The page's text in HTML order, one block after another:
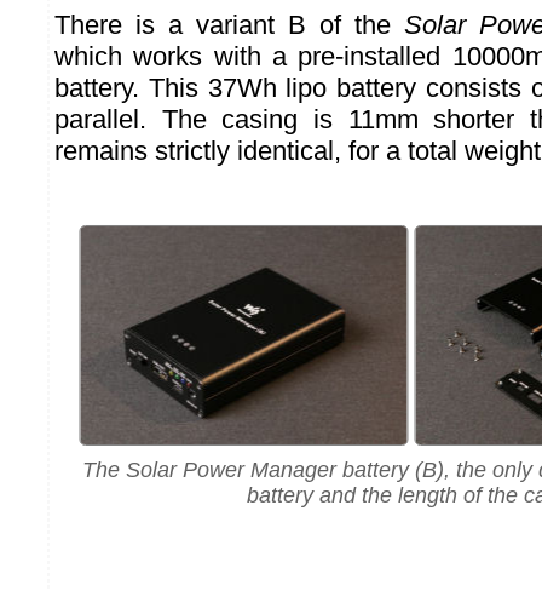
There is a variant B of the Solar
which works with a pre-installed
battery. This 37Wh lipo battery consists
parallel. The casing is 11mm shorter
remains strictly identical, for a total
The Solar Power Manager battery (B), the only
battery and the length of the